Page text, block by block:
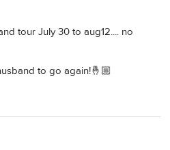
tour July 30 to aug12.... no
to go again!🤞🏼